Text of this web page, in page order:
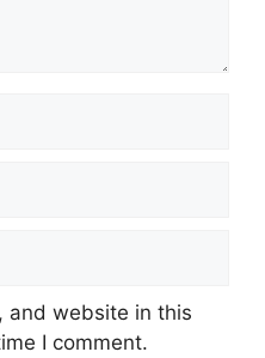
and website in this
I comment.